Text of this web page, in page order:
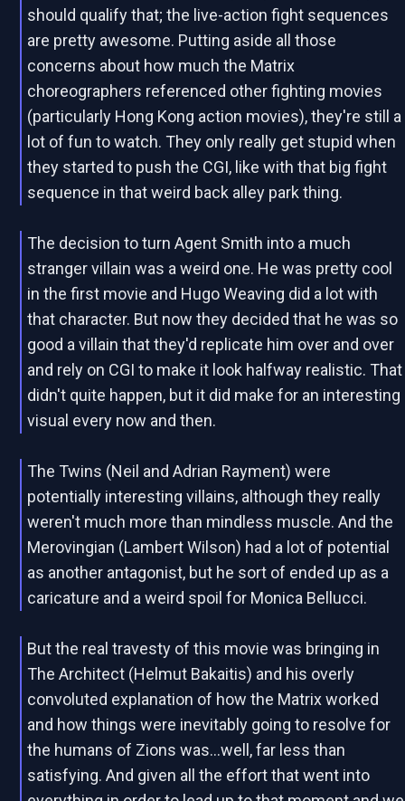
should qualify that; the live-action fight sequences
are pretty awesome. Putting aside all those
concerns about how much the Matrix
choreographers referenced other fighting movies
(particularly Hong Kong action movies), they're still a
lot of fun to watch. They only really get stupid when
they started to push the CGI, like with that big fight
sequence in that weird back alley park thing.
The decision to turn Agent Smith into a much
stranger villain was a weird one. He was pretty cool
in the first movie and Hugo Weaving did a lot with
that character. But now they decided that he was so
good a villain that they'd replicate him over and over
and rely on CGI to make it look halfway realistic. That
didn't quite happen, but it did make for an interesting
visual every now and then.
The Twins (Neil and Adrian Rayment) were
potentially interesting villains, although they really
weren't much more than mindless muscle. And the
Merovingian (Lambert Wilson) had a lot of potential
as another antagonist, but he sort of ended up as a
caricature and a weird spoil for Monica Bellucci.
But the real travesty of this movie was bringing in
The Architect (Helmut Bakaitis) and his overly
convoluted explanation of how the Matrix worked
and how things were inevitably going to resolve for
the humans of Zions was...well, far less than
satisfying. And given all the effort that went into